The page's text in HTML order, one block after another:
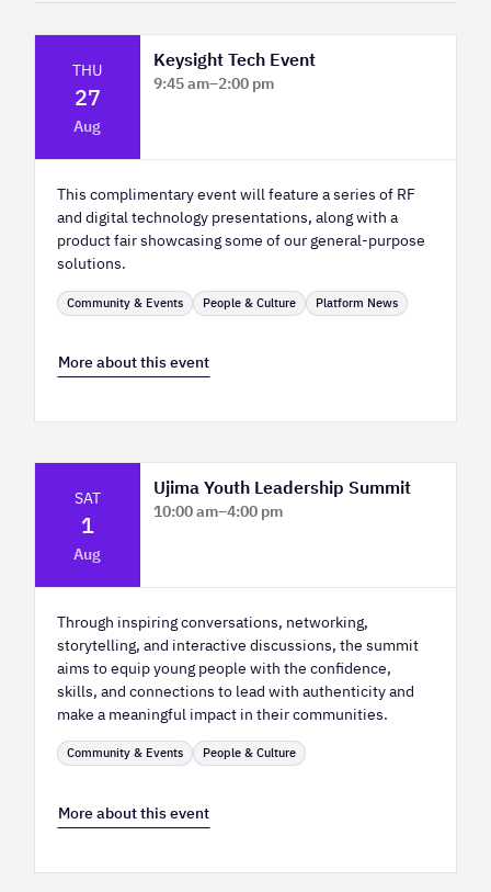
THU
27
Aug
Keysight Tech Event
9:45 am–2:00 pm
This complimentary event will feature a series of RF
and digital technology presentations, along with a
product fair showcasing some of our general-purpose
solutions.
Community & Events People & Culture Platform News
More about this event
SAT
1
Aug
Ujima Youth Leadership Summit
10:00 am–4:00 pm
Through inspiring conversations, networking,
storytelling, and interactive discussions, the summit
aims to equip young people with the confidence,
skills, and connections to lead with authenticity and
make a meaningful impact in their communities.
Community & Events People & Culture
More about this event